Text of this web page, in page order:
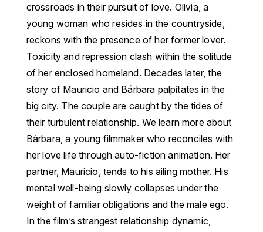
crossroads in their pursuit of love. Olivia, a
young woman who resides in the countryside,
reckons with the presence of her former lover.
Toxicity and repression clash within the solitude
of her enclosed homeland. Decades later, the
story of Mauricio and Bárbara palpitates in the
big city. The couple are caught by the tides of
their turbulent relationship. We learn more about
Bárbara, a young filmmaker who reconciles with
her love life through auto-fiction animation. Her
partner, Mauricio, tends to his ailing mother. His
mental well-being slowly collapses under the
weight of familiar obligations and the male ego.
In the film’s strangest relationship dynamic,